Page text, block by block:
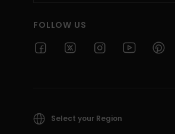
FOLLOW US
Select your Region